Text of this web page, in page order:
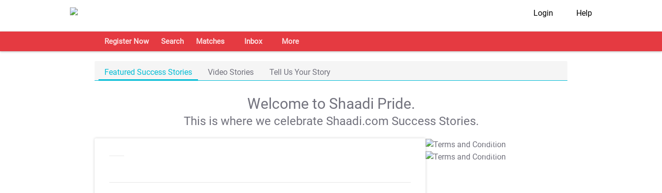
Login Help
Register Now Search Matches Inbox More
Featured Success Stories Video Stories Tell Us Your Story
Welcome to Shaadi Pride.
This is where we celebrate Shaadi.com Success Stories.
T&C Apply
T&C Apply